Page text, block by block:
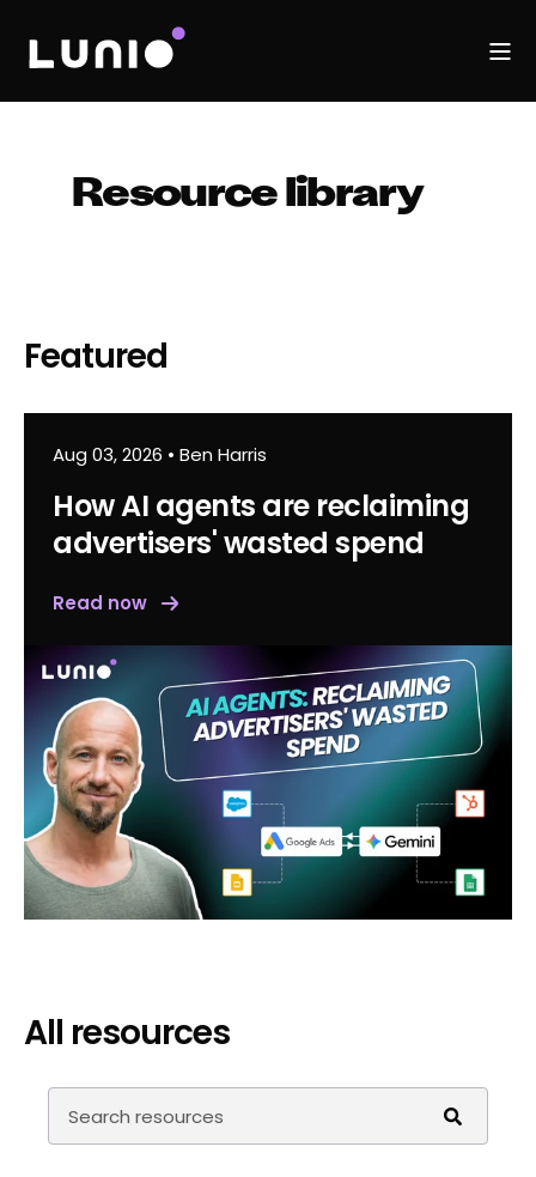
Resource library
Featured
Aug 03, 2026 • Ben Harris
How AI agents are reclaiming
advertisers' wasted spend
Read now
All resources